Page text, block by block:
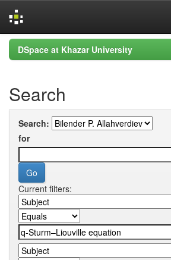
Skip
navigation
DSpace at Khazar University
Search
Search:
for
Current filters: